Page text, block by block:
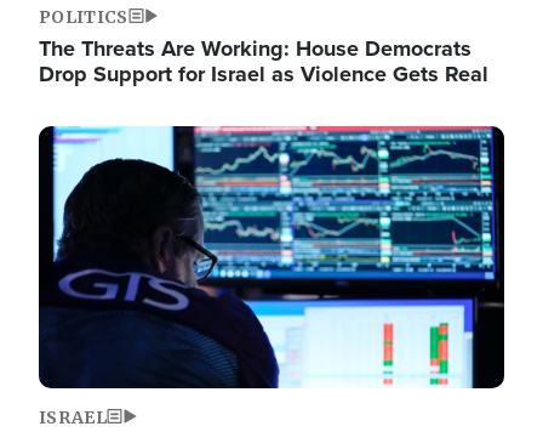
POLITICS
The Threats Are Working: House Democrats
Drop Support for Israel as Violence Gets Real
Image
ISRAEL